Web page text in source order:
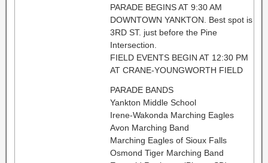
PARADE BEGINS AT 9:30 AM
DOWNTOWN YANKTON. Best spot is
3RD ST. just before the Pine
Intersection.
FIELD EVENTS BEGIN AT 12:30 PM
AT CRANE-YOUNGWORTH FIELD
PARADE BANDS
Yankton Middle School
Irene-Wakonda Marching Eagles
Avon Marching Band
Marching Eagles of Sioux Falls
Osmond Tiger Marching Band